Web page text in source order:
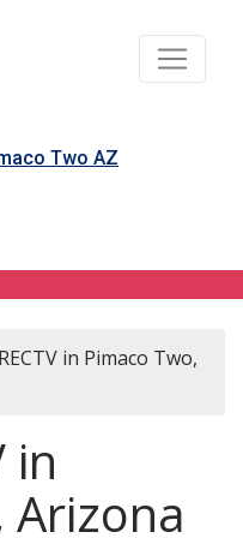
Two AZ
in Pimaco Two,
in
Arizona